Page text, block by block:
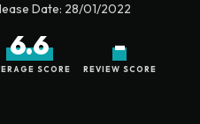
Date: 28/01/2022
6.6
SCORE
-
REVIEW SCORE